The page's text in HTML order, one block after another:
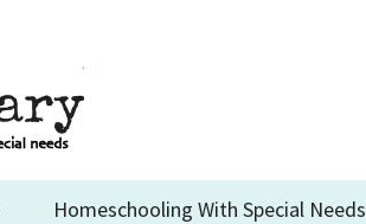
Homeschooling With Special Needs